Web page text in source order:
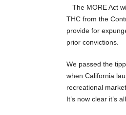
– The MORE Act
THC from the
provide for
prior convictions.
We passed the
when California
recreational
It’s now clear it’s